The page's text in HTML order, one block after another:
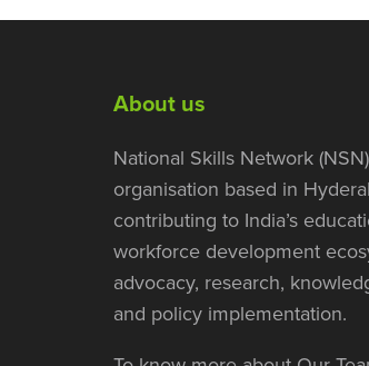
About us
National Skills Network
organisation based in
contributing to India’s
workforce development
advocacy, research,
and policy implementation.